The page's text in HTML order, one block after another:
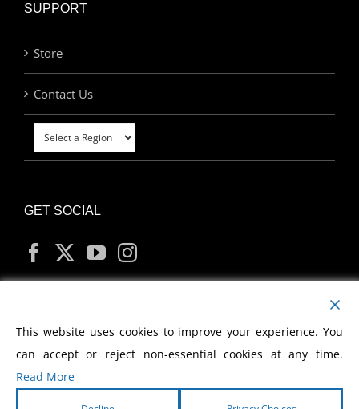
SUPPORT
Store
Contact Us
GET SOCIAL
MY ACCOUNT
This website uses cookies to improve your experience. You
can accept or reject non-essential cookies at any time.
Read More